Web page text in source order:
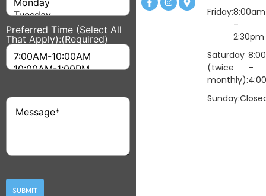
Preferred Time (Select All
That Apply):(Required)
Message(Required)
SUBMIT
Friday:8:00am
–
2:30pm
Saturday
(twice
monthly):
–
Sunday: